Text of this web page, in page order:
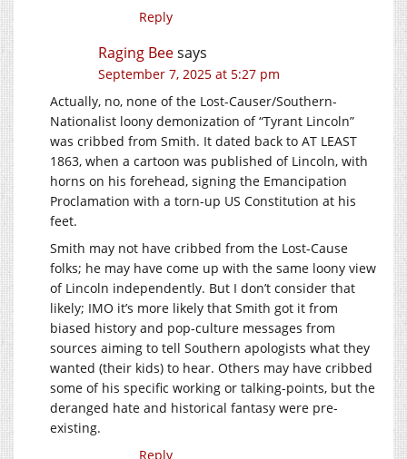
Reply
Raging Beesays
September 7, 2025 at 5:27 pm
Actually, no, none of the Lost-Causer/Southern-
Nationalist loony demonization of “Tyrant Lincoln”
was cribbed from Smith. It dated back to AT LEAST
1863, when a cartoon was published of Lincoln, with
horns on his forehead, signing the Emancipation
Proclamation with a torn-up US Constitution at his
feet.
Smith may not have cribbed from the Lost-Cause
folks; he may have come up with the same loony view
of Lincoln independently. But I don’t consider that
likely; IMO it’s more likely that Smith got it from
biased history and pop-culture messages from
sources aiming to tell Southern apologists what they
wanted (their kids) to hear. Others may have cribbed
some of his specific working or talking-points, but the
deranged hate and historical fantasy were pre-
existing.
Reply